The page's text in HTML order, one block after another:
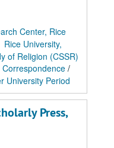
Center, Rice
Rice University,
of Religion (CSSR)
/
University Period
Press,